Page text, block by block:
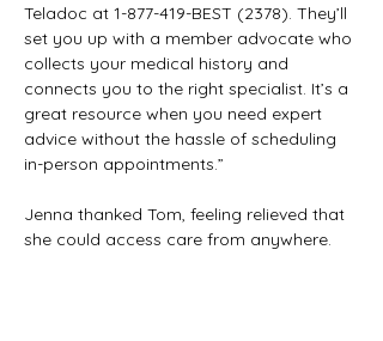
Teladoc at 1-877-419-BEST (2378). They’ll
set you up with a member advocate who
collects your medical history and
connects you to the right specialist. It’s a
great resource when you need expert
advice without the hassle of scheduling
in-person appointments.”
Jenna thanked Tom, feeling relieved that
she could access care from anywhere.